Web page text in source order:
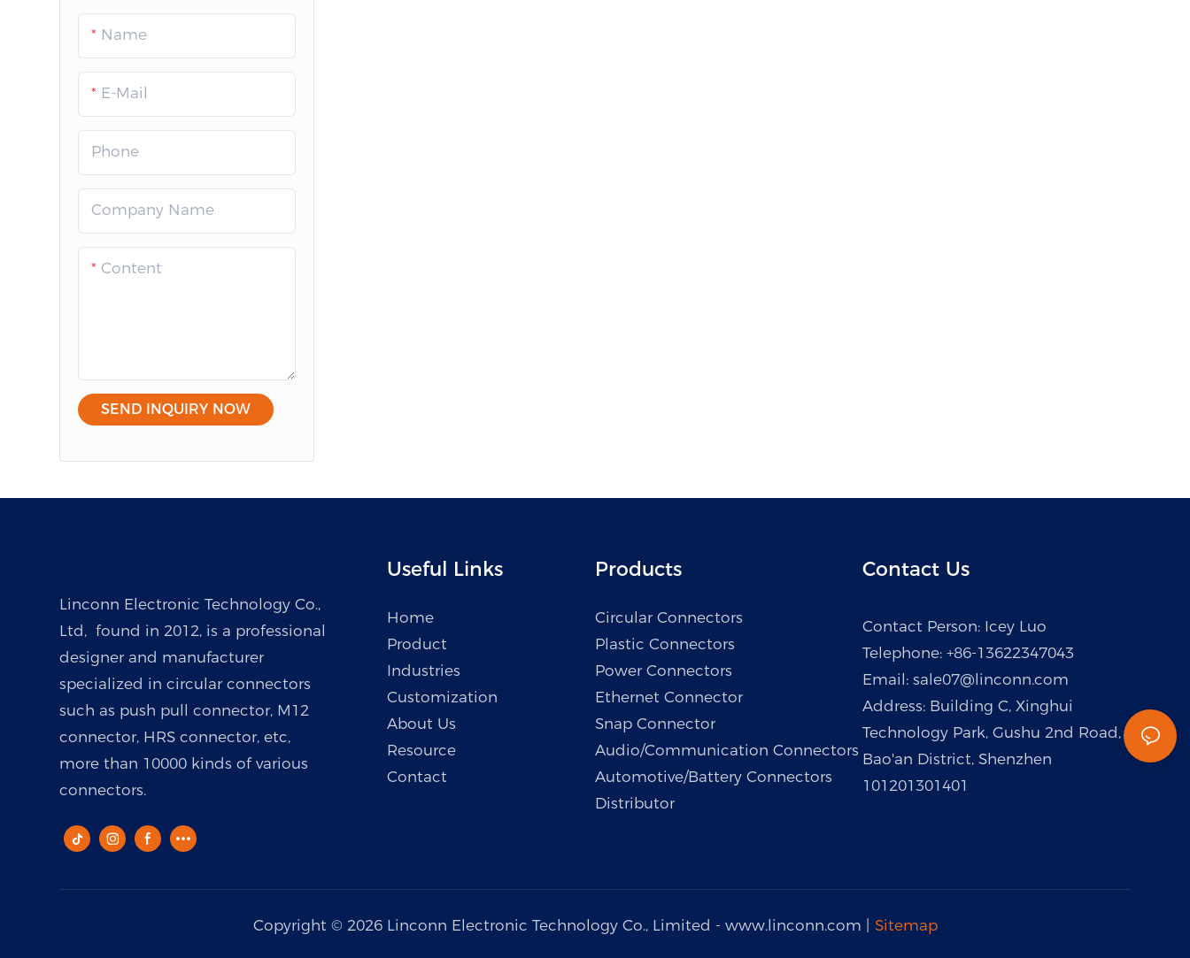
Name
E-Mail
Phone
Company Name
Content
SEND INQUIRY NOW
Linconn Electronic Technology Co.,
Ltd, found in 2012, is a professional
designer and manufacturer
specialized in circular connectors
such as push pull connector, M12
connector, HRS connector, etc,
more than 10000 kinds of various
connectors.
Useful Links
Home
Product
Industries
Customization
About Us
Resource
Contact
Products
Circular Connectors
Plastic Connectors
Power Connectors
Ethernet Connector
Snap Connector
Audio/Communication Connectors
Automotive/Battery Connectors
Distributor
Contact Us
Contact Person: Icey Luo
Telephone: +86-13622347043
Email:sale07@linconn.com
Address: Building C, Xinghui
Technology Park, Gushu 2nd Road,
Bao'an District, Shenzhen
101201301401
Copyright © 2026 Linconn Electronic Technology Co., Limited - www.linconn.com Sitemap